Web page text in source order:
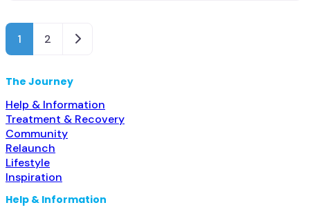
disorders; Medications for pre-exposure to
prophylaxis; Nicotine replacement; Private non-profit
1 2 Older posts
The Journey
Help & Information
Treatment & Recovery
Community
Relaunch
Lifestyle
Inspiration
Help & Information